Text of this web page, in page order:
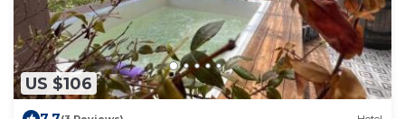
US $106